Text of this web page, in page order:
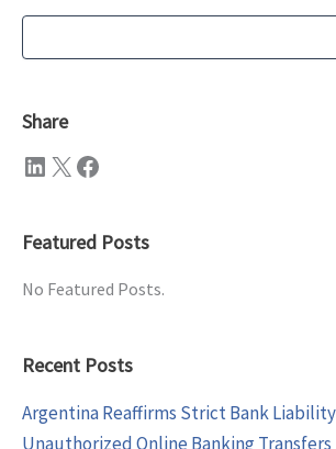
Search
Share
LinkedIn X Facebook
Featured Posts
No Featured Posts.
Recent Posts
Argentina Reaffirms Strict Bank
Unauthorized Online Banking Transfers